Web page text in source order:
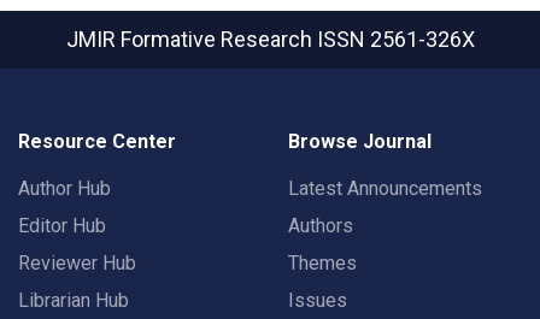
JMIR Formative Research ISSN 2561-326X
Resource Center
Author Hub
Editor Hub
Reviewer Hub
Librarian Hub
Browse Journal
Latest Announcements
Authors
Themes
Issues